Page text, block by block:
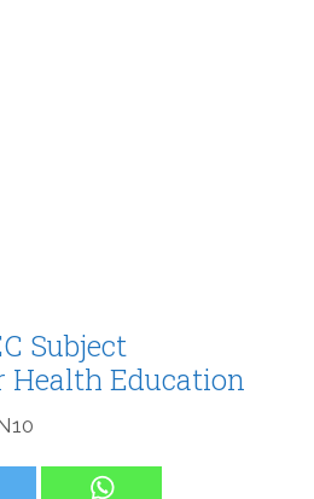
Subject
Education